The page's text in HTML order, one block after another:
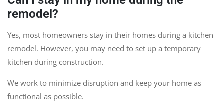
remodel?
Yes, most homeowners stay in their homes during a kitchen
remodel. However, you may need to set up a temporary
kitchen during construction.
We work to minimize disruption and keep your home as
functional as possible.